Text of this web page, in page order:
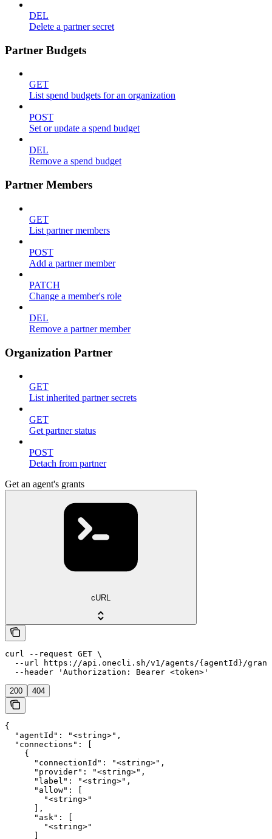
DEL
Delete a partner secret
Partner Budgets
GET
List spend budgets for an organization
POST
Set or update a spend budget
DEL
Remove a spend budget
Partner Members
GET
List partner members
POST
Add a partner member
PATCH
Change a member's role
DEL
Remove a partner member
Organization Partner
GET
List inherited partner secrets
GET
Get partner status
POST
Detach from partner
Get an agent's grants
cURL
curl --request GET \
--url https://api.onecli.sh/v1/agents/{agentId}/
  --header 'Authorization: Bearer <token>'
200 404
{
  "agentId": "<string>",
  "connections": [
    {
      "connectionId": "<string>",
      "provider": "<string>",
      "label": "<string>",
      "allow": [
        "<string>"
      ],
      "ask": [
        "<string>"